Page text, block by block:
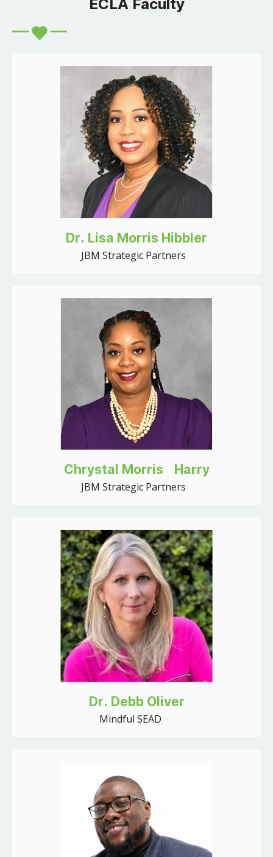
Dr. Lisa Morris Hibbler
JBM Strategic Partners
Chrystal Morris Harry
JBM Strategic Partners
Dr. Debb Oliver
Mindful SEAD